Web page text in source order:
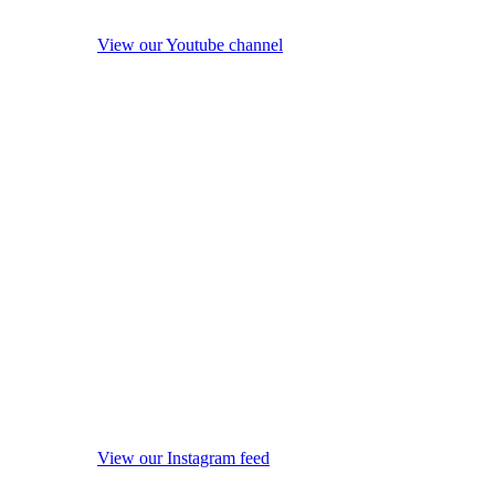
View our Youtube channel
View our Instagram feed